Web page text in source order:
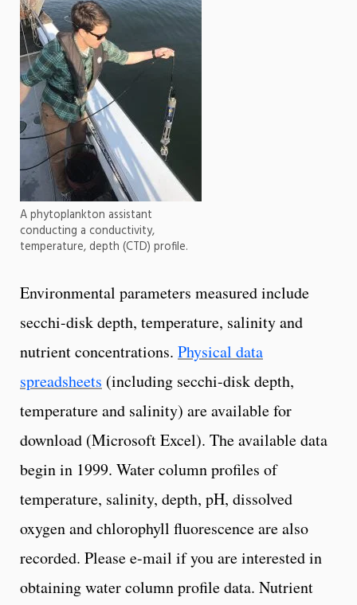
A phytoplankton assistant
conducting a conductivity,
temperature, depth (CTD) profile.
Environmental parameters measured include
secchi-disk depth, temperature, salinity and
nutrient concentrations. Physical data
spreadsheets (including secchi-disk depth,
temperature and salinity) are available for
download (Microsoft Excel). The available data
begin in 1999. Water column profiles of
temperature, salinity, depth, pH, dissolved
oxygen and chlorophyll fluorescence are also
recorded. Please e-mail if you are interested in
obtaining water column profile data. Nutrient